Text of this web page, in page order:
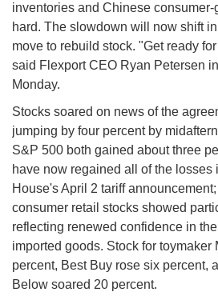
inventories and Chinese
hard. The slowdown will now shift
move to rebuild stock. "Get ready
said Flexport CEO Ryan Petersen
Monday.
Stocks soared on news of the
jumping by four percent by
S&P 500 both gained about three
have now regained all of the losses
House's April 2 tariff
consumer retail stocks showed
reflecting renewed confidence in
imported goods. Stock for toymaker
percent, Best Buy rose six percent,
Below soared 20 percent.